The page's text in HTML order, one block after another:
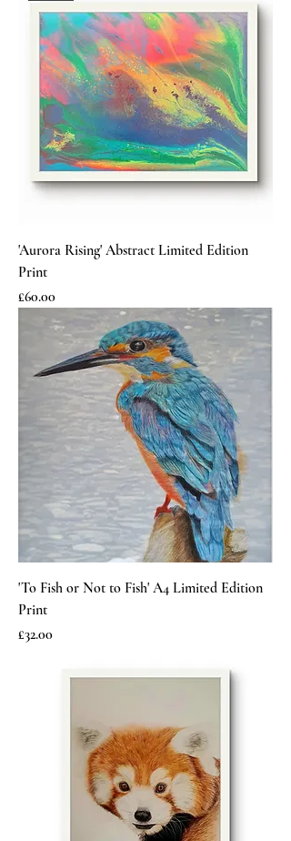
'Aurora Rising' Abstract Limited Edition
Print
Price
£60.00
'To Fish or Not to Fish' A4 Limited Edition
Print
Price
£32.00